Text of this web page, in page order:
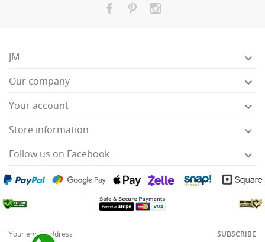
JM 
Our company 
Your account 
Store information 
Follow us on Facebook 
SUBSCRIBE